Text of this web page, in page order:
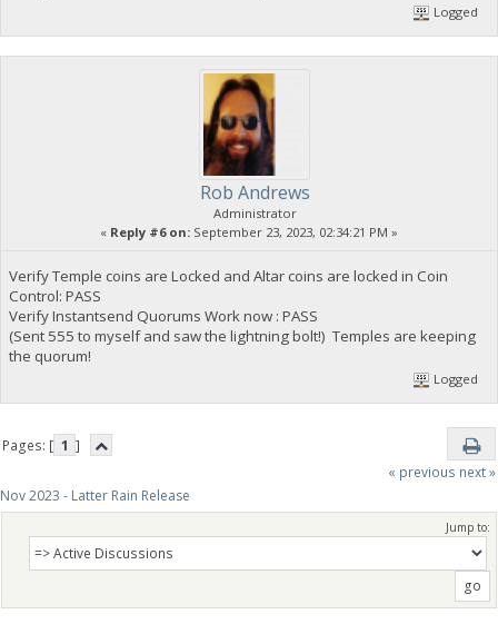
Logged
Rob Andrews
Administrator
« Reply #6 on: September 23, 2023, 02:34:21 PM »
Verify Temple coins are Locked and Altar coins are locked in Coin
Control: PASS
Verify Instantsend Quorums Work now : PASS
(Sent 555 to myself and saw the lightning bolt!) Temples are keeping
the quorum!
Logged
Pages: [ 1 ]
« previous next »
Nov 2023 - Latter Rain Release
Jump to: